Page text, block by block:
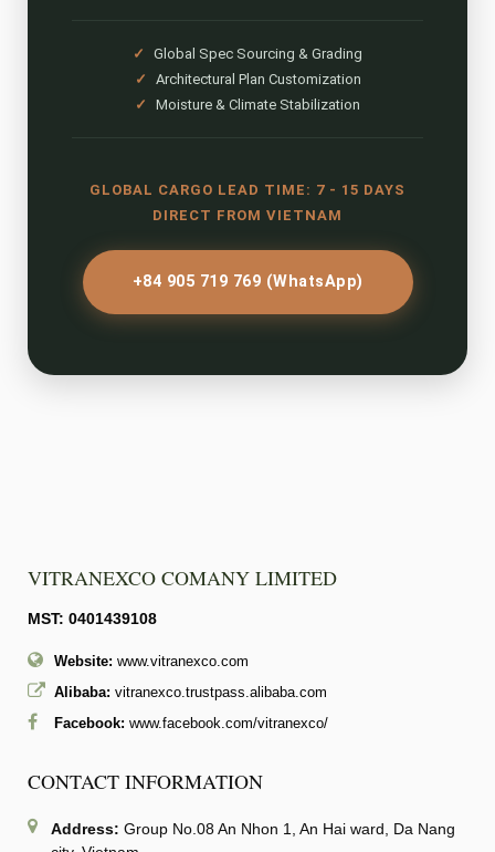
✓
Global Spec Sourcing & Grading
✓
Architectural Plan Customization
✓
Moisture & Climate Stabilization
GLOBAL CARGO LEAD TIME: 7 - 15 DAYS
DIRECT FROM VIETNAM
+84 905 719 769 (WhatsApp)
VITRANEXCO COMANY LIMITED
MST: 0401439108
Website: www.vitranexco.com
Alibaba: vitranexco.trustpass.alibaba.com
Facebook: www.facebook.com/vitranexco/
CONTACT INFORMATION
Address: Group No.08 An Nhon 1, An Hai ward, Da Nang